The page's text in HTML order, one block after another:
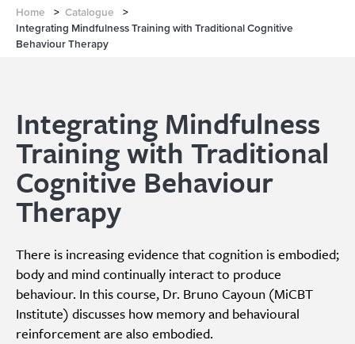
Home > Catalogue
>
Integrating Mindfulness Training with Traditional Cognitive
Behaviour Therapy
Integrating Mindfulness
Training with Traditional
Cognitive Behaviour
Therapy
There is increasing evidence that cognition is embodied;
body and mind continually interact to produce
behaviour. In this course, Dr. Bruno Cayoun (MiCBT
Institute) discusses how memory and behavioural
reinforcement are also embodied.